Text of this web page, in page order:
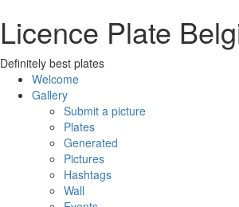
Licence Plate
Definitely best plates
Welcome
Gallery
Submit a picture
Plates
Generated
Pictures
Hashtags
Wall